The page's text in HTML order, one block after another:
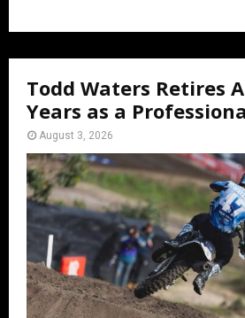
Todd Waters Retires
Years as a
August 3, 2026